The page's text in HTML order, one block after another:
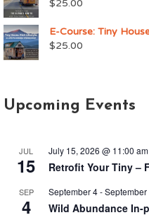
$25.00
E-Course: Tiny
$25.00
Upcoming Events
JUL
15
July 15, 2026 @ 11:00 am
Retrofit Your Tiny –
SEP
4
September 4-September
Wild Abundance In-